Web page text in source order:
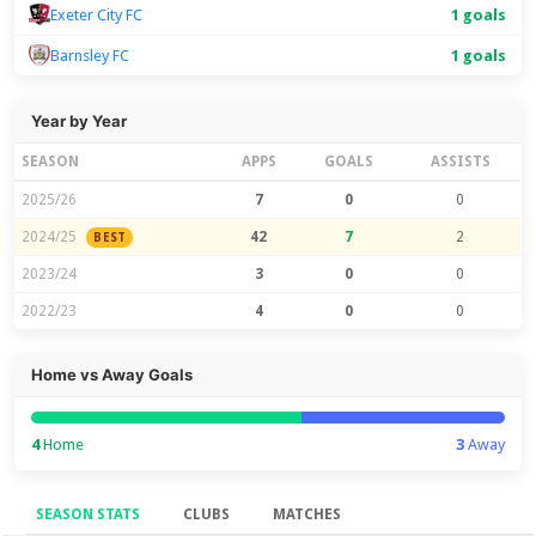
Exeter City FC 1 goals
Barnsley FC 1 goals
Year by Year
SEASON APPS GOALS ASSISTS
2025/26 7 0 0
2024/25 BEST 42 7 2
2023/24 3 0 0
2022/23 4 0 0
Home vs Away Goals
4Home 3Away
SEASON STATS CLUBS MATCHES